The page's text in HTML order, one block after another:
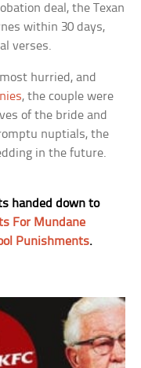
deal, the Texan
within 30 days,
verses.
hurried, and
, the couple were
of the bride and
nuptials, the
in the future.
handed down to
For Mundane
Punishments.